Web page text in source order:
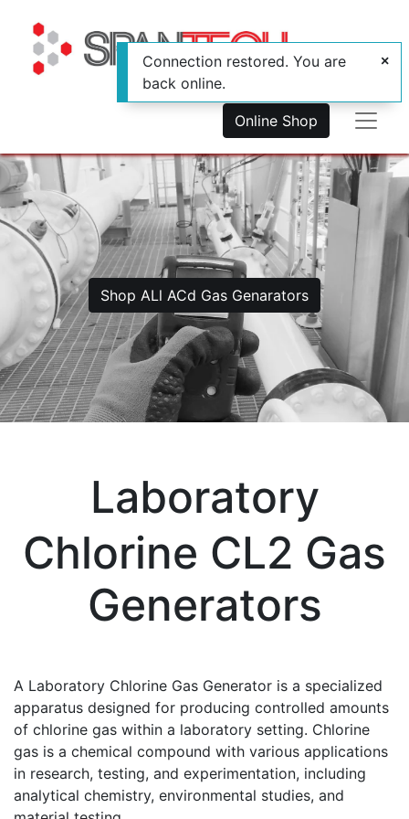
Online Shop
Shop ALl ACd Gas Genarators
Laboratory
Chlorine CL2 Gas
Generators
A Laboratory Chlorine Gas Generator is a specialized
apparatus designed for producing controlled amounts
of chlorine gas within a laboratory setting. Chlorine
gas is a chemical compound with various applications
in research, testing, and experimentation, including
analytical chemistry, environmental studies, and
Connection restored. You are
back online.